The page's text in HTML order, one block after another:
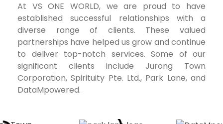
At VS ONE WORLD, we are proud to have
established successful relationships with a
diverse range of clients. These valued
partnerships have helped us grow and continue
to deliver top-notch services. Some of our
significant clients include Jurong Town
Corporation, Spirituity Pte. Ltd., Park Lane, and
DataMpowered.